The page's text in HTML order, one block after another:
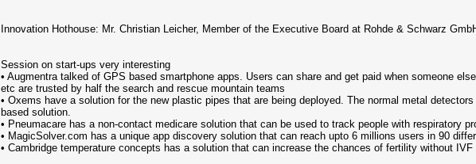
Innovation Hothouse: Mr. Christian Leicher, Member of the Executive Board at Rohde & Schwarz
Session on start-ups very interesting
• Augmentra talked of GPS based smartphone apps. Users can share and get paid when someone
etc are trusted by half the search and rescue mountain teams
• Oxems have a solution for the new plastic pipes that are being deployed. The normal metal
based solution.
• Pneumacare has a non-contact medicare solution that can be used to track people with respiratory
• MagicSolver.com has a unique app discovery solution that can reach upto 6 millions users in 90
• Cambridge temperature concepts has a solution that can increase the chances of fertility without